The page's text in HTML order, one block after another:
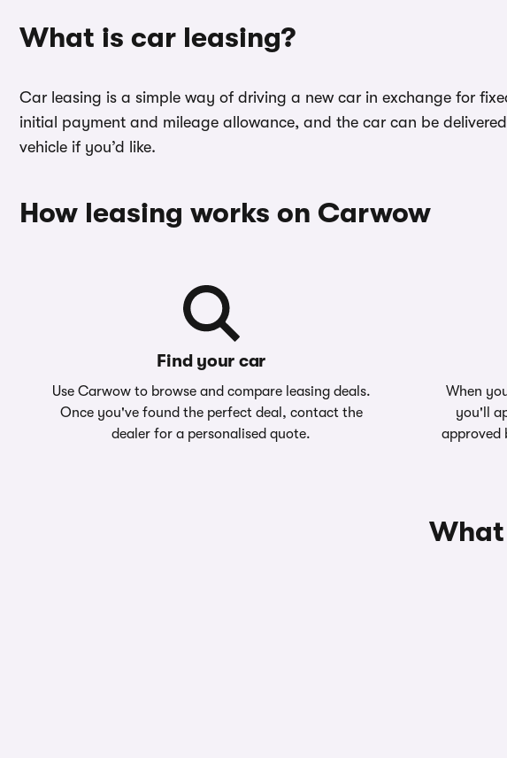
What is car leasing?
Car leasing is a simple way of driving a new car in exchange for
initial payment and mileage allowance, and the car can be
vehicle if you’d like.
How leasing works on Carwow
Find your car
Use Carwow to browse and compare leasing deals.
Once you've found the perfect deal, contact the
dealer for a personalised quote.
When
you'll
approved